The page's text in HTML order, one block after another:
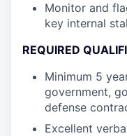
Monitor and
key internal
REQUIRED
Minimum 5
government,
defense
Excellent